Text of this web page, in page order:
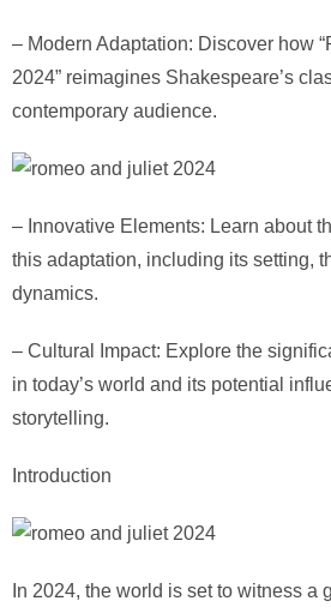
– Modern Adaptation: Discover how
2024” reimagines Shakespeare’s
contemporary audience.
– Innovative Elements: Learn about
this adaptation, including its setting,
dynamics.
– Cultural Impact: Explore the
in today’s world and its potential
storytelling.
Introduction
In 2024, the world is set to witness a